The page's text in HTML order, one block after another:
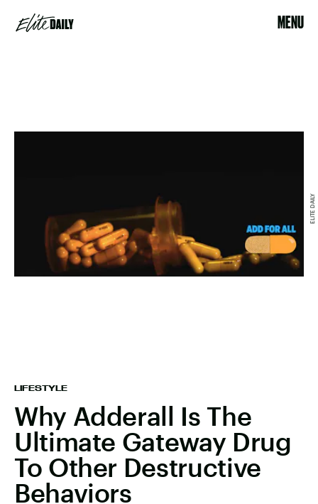
MENU
LIFESTYLE
Why Adderall Is The
Ultimate Gateway Drug
To Other Destructive
Behaviors
ELITE DAILY